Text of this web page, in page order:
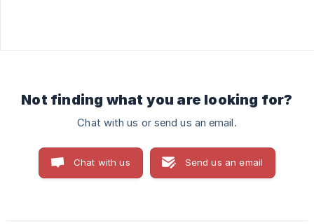
Not finding what you are looking for?
Chat with us or send us an email.
Chat with us Send us an email